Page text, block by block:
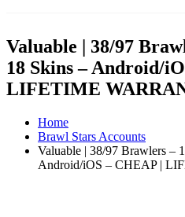
Valuable | 38/97
18 Skins – Android/
LIFETIME
Home
Brawl Stars Accounts
Valuable | 38/97 Brawlers –
Android/iOS – CHEAP |